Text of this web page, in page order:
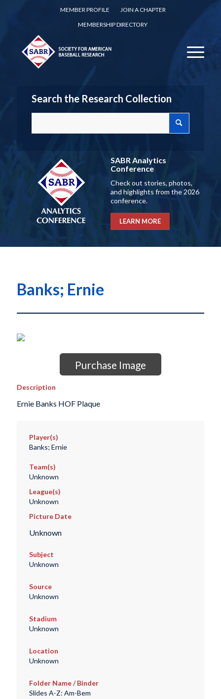
MEMBER PROFILE
JOIN A CHAPTER
MEMBERSHIP DIRECTORY
Search the Research Collection
SABR Analytics
Conference
Check out stories, photos,
and highlights from the 2026
conference.
LEARN MORE
Banks; Ernie
Purchase Image
Description
Ernie Banks HOF Plaque
Player(s)
Banks; Ernie
Team(s)
Unknown
League(s)
Unknown
Picture Date
Unknown
Subject
Unknown
Source
Unknown
Stadium
Unknown
Location
Unknown
Folder Name / Binder
Slides A-Z: Am-Bem